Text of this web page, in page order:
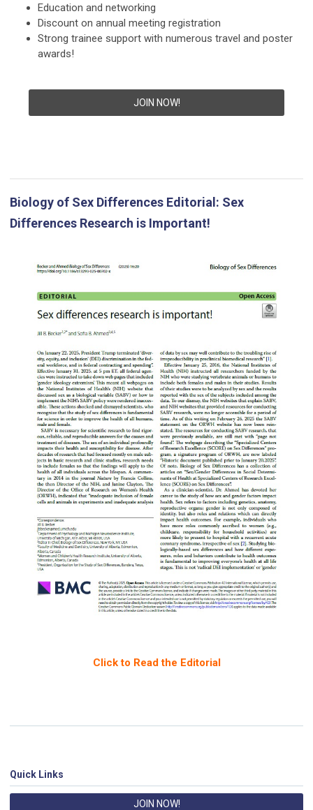
Education and networking
Discount on annual meeting registration
Strong trainee support with numerous travel and poster
awards!
JOIN NOW!
Biology of Sex Differences Editorial: Sex
Differences Research is Important!
Click to Read the Editorial
Quick Links
JOIN NOW!